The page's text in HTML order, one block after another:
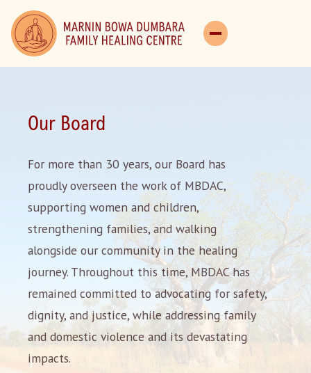
Our Board
For more than 30 years, our Board has
proudly overseen the work of MBDAC,
supporting women and children,
strengthening families, and walking
alongside our community in the healing
journey. Throughout this time, MBDAC has
remained committed to advocating for safety,
dignity, and justice, while addressing family
and domestic violence and its devastating
impacts.